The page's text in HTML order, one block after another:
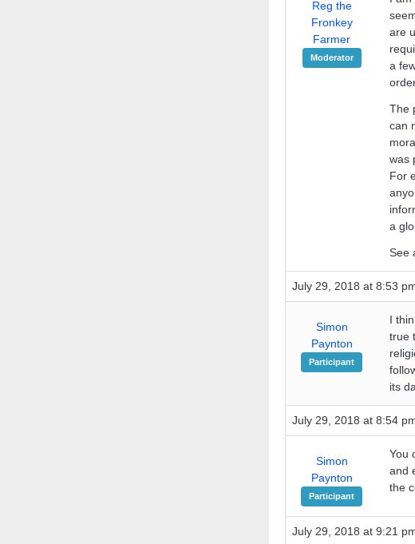
Reg the
Fronkey
Farmer
Moderator
are
a
The
can
was
For
a
See
July 29, 2018 at 8:53
Simon
Paynton
Participant
I
true
its
July 29, 2018 at 8:54
Simon
Paynton
Participant
You
and
the
July 29, 2018 at 9:21